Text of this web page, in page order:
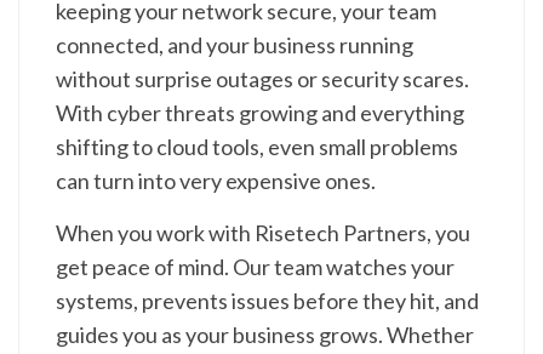
keeping your network secure, your team
connected, and your business running
without surprise outages or security scares.
With cyber threats growing and everything
shifting to cloud tools, even small problems
can turn into very expensive ones.
When you work with Risetech Partners, you
get peace of mind. Our team watches your
systems, prevents issues before they hit, and
guides you as your business grows. Whether